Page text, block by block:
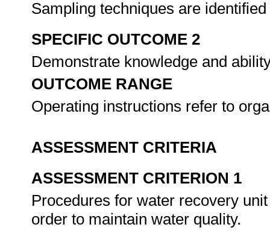
Sampling techniques are
SPECIFIC OUTCOME 2
Demonstrate knowledge and
OUTCOME RANGE
Operating instructions refer to
ASSESSMENT CRITERIA
ASSESSMENT CRITERION 1
Procedures for water recovery
order to maintain water quality.